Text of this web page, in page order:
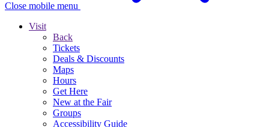
Close mobile menu
Visit
Back
Tickets
Deals & Discounts
Maps
Hours
Get Here
New at the Fair
Groups
Accessibility Guide